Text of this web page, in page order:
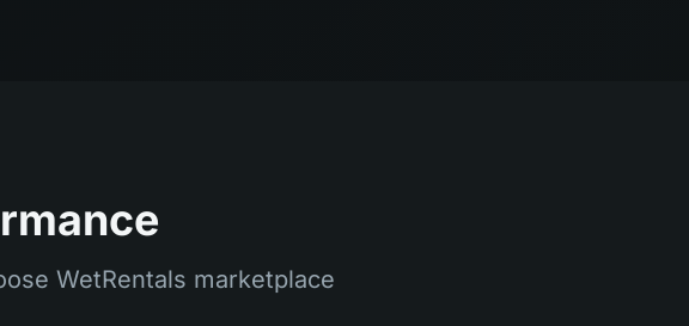
WetRentals marketplace